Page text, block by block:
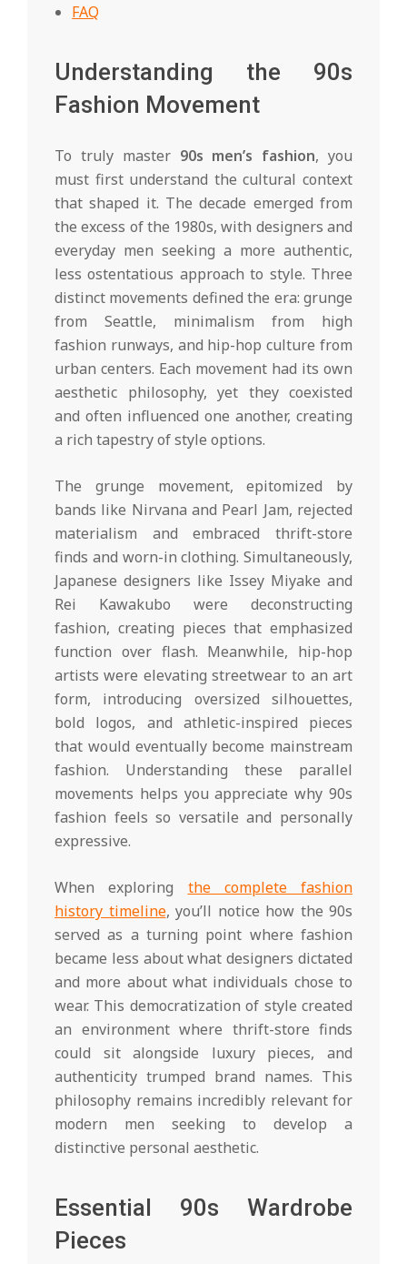
FAQ
Understanding the 90s
Fashion Movement
To truly master 90s men’s fashion, you
must first understand the cultural context
that shaped it. The decade emerged from
the excess of the 1980s, with designers and
everyday men seeking a more authentic,
less ostentatious approach to style. Three
distinct movements defined the era: grunge
from Seattle, minimalism from high
fashion runways, and hip-hop culture from
urban centers. Each movement had its own
aesthetic philosophy, yet they coexisted
and often influenced one another, creating
a rich tapestry of style options.
The grunge movement, epitomized by
bands like Nirvana and Pearl Jam, rejected
materialism and embraced thrift-store
finds and worn-in clothing. Simultaneously,
Japanese designers like Issey Miyake and
Rei Kawakubo were deconstructing
fashion, creating pieces that emphasized
function over flash. Meanwhile, hip-hop
artists were elevating streetwear to an art
form, introducing oversized silhouettes,
bold logos, and athletic-inspired pieces
that would eventually become mainstream
fashion. Understanding these parallel
movements helps you appreciate why 90s
fashion feels so versatile and personally
expressive.
When exploring the complete fashion
history timeline, you’ll notice how the 90s
served as a turning point where fashion
became less about what designers dictated
and more about what individuals chose to
wear. This democratization of style created
an environment where thrift-store finds
could sit alongside luxury pieces, and
authenticity trumped brand names. This
philosophy remains incredibly relevant for
modern men seeking to develop a
distinctive personal aesthetic.
Essential 90s Wardrobe
Pieces